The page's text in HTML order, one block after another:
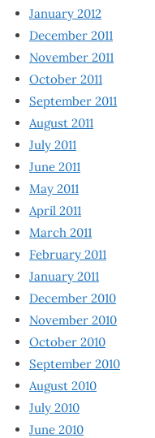
January 2012
December 2011
November 2011
October 2011
September 2011
August 2011
July 2011
June 2011
May 2011
April 2011
March 2011
February 2011
January 2011
December 2010
November 2010
October 2010
September 2010
August 2010
July 2010
June 2010